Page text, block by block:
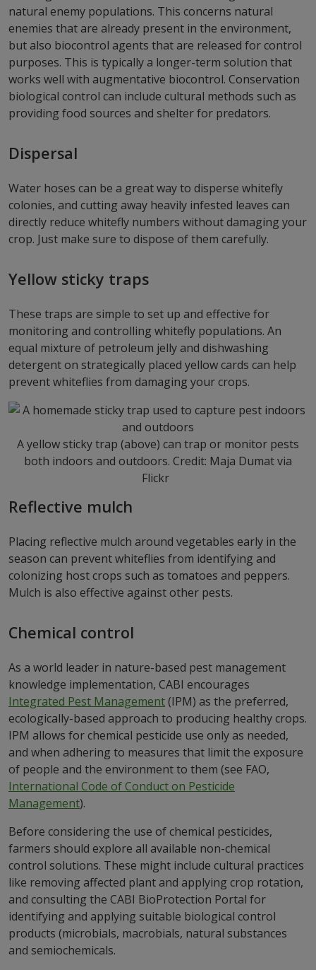
natural enemy populations. This concerns natural
enemies that are already present in the environment,
but also biocontrol agents that are released for control
purposes. This is typically a longer-term solution that
works well with augmentative biocontrol. Conservation
biological control can include cultural methods such as
providing food sources and shelter for predators.
Dispersal
Water hoses can be a great way to disperse whitefly
colonies, and cutting away heavily infested leaves can
directly reduce whitefly numbers without damaging your
crop. Just make sure to dispose of them carefully.
Yellow sticky traps
These traps are simple to set up and effective for
monitoring and controlling whitefly populations. An
equal mixture of petroleum jelly and dishwashing
detergent on strategically placed yellow cards can help
prevent whiteflies from damaging your crops.
A yellow sticky trap (above) can trap or monitor pests
both indoors and outdoors. Credit: Maja Dumat via
Flickr
Reflective mulch
Placing reflective mulch around vegetables early in the
season can prevent whiteflies from identifying and
colonizing host crops such as tomatoes and peppers.
Mulch is also effective against other pests.
Chemical control
As a world leader in nature-based pest management
knowledge implementation, CABI encourages
Integrated Pest Management(IPM) as the preferred,
ecologically-based approach to producing healthy crops.
IPM allows for chemical pesticide use only as needed,
and when adhering to measures that limit the exposure
of people and the environment to them (see FAO,
International Code of Conduct on Pesticide
Management).
Before considering the use of chemical pesticides,
farmers should explore all available non-chemical
control solutions. These might include cultural practices
like removing affected plant and applying crop rotation,
and consulting the CABI BioProtection Portal for
identifying and applying suitable biological control
products (microbials, macrobials, natural substances
and semiochemicals.